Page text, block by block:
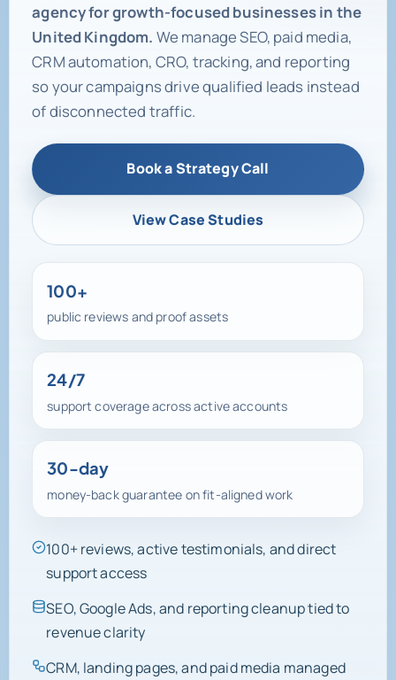
agency for growth-focused businesses in the
United Kingdom. We manage SEO, paid media,
CRM automation, CRO, tracking, and reporting
so your campaigns drive qualified leads instead
of disconnected traffic.
Book a Strategy Call
View Case Studies
100+
public reviews and proof assets
24/7
support coverage across active accounts
30-day
money-back guarantee on fit-aligned work
100+ reviews, active testimonials, and direct
support access
SEO, Google Ads, and reporting cleanup tied to
revenue clarity
CRM, landing pages, and paid media managed